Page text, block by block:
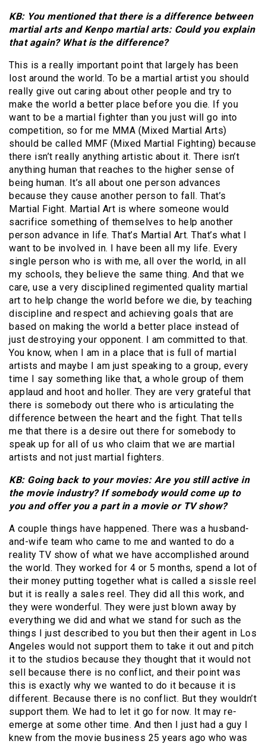
KB: You mentioned that there is a difference between
martial arts and Kenpo martial arts: Could you explain
that again? What is the difference?
This is a really important point that largely has been
lost around the world. To be a martial artist you should
really give out caring about other people and try to
make the world a better place before you die. If you
want to be a martial fighter than you just will go into
competition, so for me MMA (Mixed Martial Arts)
should be called MMF (Mixed Martial Fighting) because
there isn’t really anything artistic about it. There isn’t
anything human that reaches to the higher sense of
being human. It’s all about one person advances
because they cause another person to fall. That’s
Martial Fight. Martial Art is where someone would
sacrifice something of themselves to help another
person advance in life. That’s Martial Art. That’s what I
want to be involved in. I have been all my life. Every
single person who is with me, all over the world, in all
my schools, they believe the same thing. And that we
care, use a very disciplined regimented quality martial
art to help change the world before we die, by teaching
discipline and respect and achieving goals that are
based on making the world a better place instead of
just destroying your opponent. I am committed to that.
You know, when I am in a place that is full of martial
artists and maybe I am just speaking to a group, every
time I say something like that, a whole group of them
applaud and hoot and holler. They are very grateful that
there is somebody out there who is articulating the
difference between the heart and the fight. That tells
me that there is a desire out there for somebody to
speak up for all of us who claim that we are martial
artists and not just martial fighters.
KB: Going back to your movies: Are you still active in
the movie industry? If somebody would come up to
you and offer you a part in a movie or TV show?
A couple things have happened. There was a husband-
and-wife team who came to me and wanted to do a
reality TV show of what we have accomplished around
the world. They worked for 4 or 5 months, spend a lot of
their money putting together what is called a sissle reel
but it is really a sales reel. They did all this work, and
they were wonderful. They were just blown away by
everything we did and what we stand for such as the
things I just described to you but then their agent in Los
Angeles would not support them to take it out and pitch
it to the studios because they thought that it would not
sell because there is no conflict, and their point was
this is exactly why we wanted to do it because it is
different. Because there is no conflict. But they wouldn’t
support them. We had to let it go for now. It may re-
emerge at some other time. And then I just had a guy I
knew from the movie business 25 years ago who was